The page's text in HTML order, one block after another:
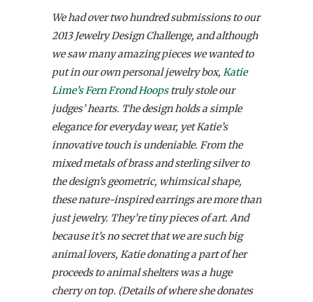
We had over two hundred submissions to our
2013 Jewelry Design Challenge, and although
we saw many amazing pieces we wanted to
put in our own personal jewelry box, Katie
Lime’s Fern Frond Hoopstruly stole our
judges’ hearts. The design holds a simple
elegance for everyday wear, yet Katie’s
innovative touch is undeniable. From the
mixed metals of brass and sterling silver to
the design’s geometric, whimsical shape,
these nature-inspired earrings are more than
just jewelry. They’re tiny pieces of art. And
because it’s no secret that we are such big
animal lovers, Katie donating a part of her
proceeds to animal shelters was a huge
cherry on top. (Details of where she donates